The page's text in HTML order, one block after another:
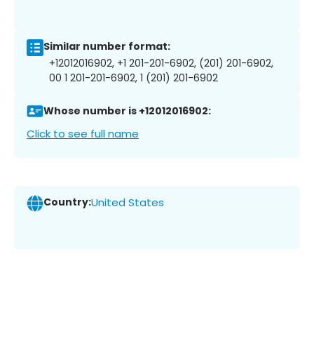
Similar number format:
+12012016902, +1 201-201-6902, (201) 201-6902,
00 1 201-201-6902, 1 (201) 201-6902
Whose number is +12012016902:
Click to see full name
Country:United States